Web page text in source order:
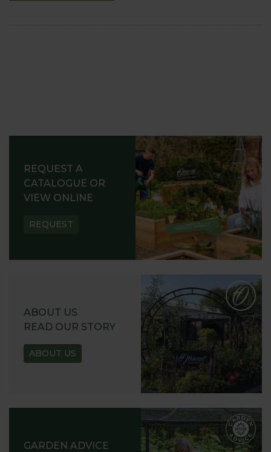
REQUEST A
CATALOGUE OR
VIEW ONLINE
REQUEST
ABOUT US
READ OUR STORY
ABOUT US
GARDEN ADVICE